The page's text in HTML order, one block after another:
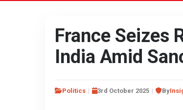
France Seizes
India Amid
Politics 3rd October 2025 By